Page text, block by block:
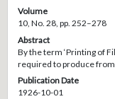
Volume
10, No. 28, pp. 252–278
Abstract
By the term ‘Printing of
required to produce from
Publication Date
1926-10-01